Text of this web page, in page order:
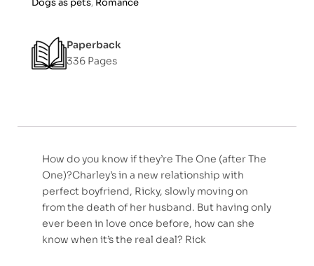
Dogs as pets, Romance
Paperback
336 Pages
How do you know if they’re The One (after The
One)?Charley’s in a new relationship with
perfect boyfriend, Ricky, slowly moving on
from the death of her husband. But having only
ever been in love once before, how can she
know when it’s the real deal? Rick